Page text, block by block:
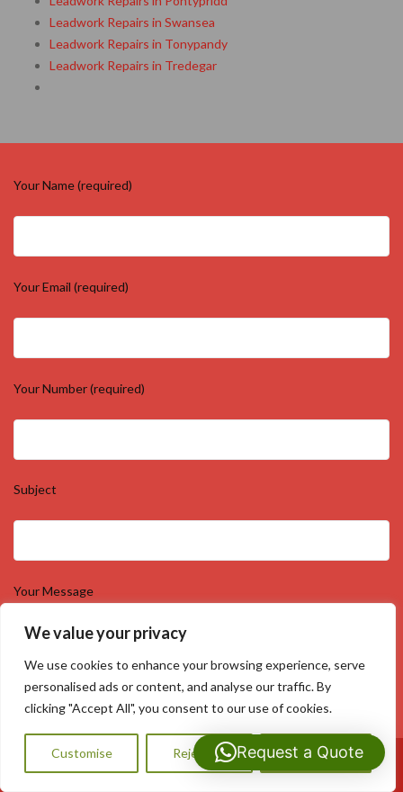
We value your privacy
We use cookies to enhance your browsing experience, serve
personalised ads or content, and analyse our traffic. By
clicking "Accept All", you consent to our use of cookies.
Customise Reject All Accept All
Leadwork Repairs in Swansea
Leadwork Repairs in Tonypandy
Leadwork Repairs in Tredegar
Your Name (required)
Your Email (required)
Your Number (required)
Subject
Your Message
Call Us: 07593159810
Request a Quote